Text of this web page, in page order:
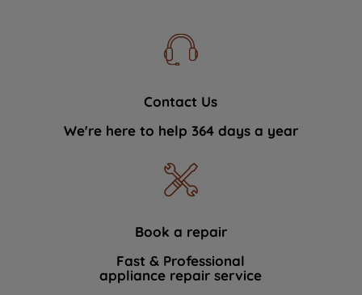
Contact Us
We're here to help 364 days a year
Book a repair
Fast & Professional
appliance repair service